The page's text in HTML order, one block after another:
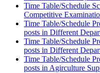
Time Table/Schedule
Competitive
Time Table/Schedule
posts in Different
Time Table/Schedule
posts in Different
Time Table/Schedule
posts in Agirculture